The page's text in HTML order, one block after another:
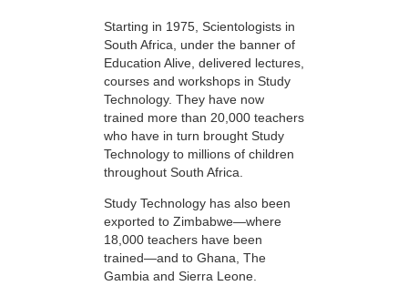
Starting in 1975, Scientologists in
South Africa, under the banner of
Education Alive, delivered lectures,
courses and workshops in Study
Technology. They have now
trained more than 20,000 teachers
who have in turn brought Study
Technology to millions of children
throughout South Africa.
Study Technology has also been
exported to Zimbabwe—where
18,000 teachers have been
trained—and to Ghana, The
Gambia and Sierra Leone.